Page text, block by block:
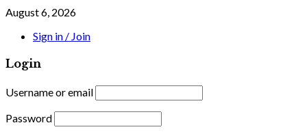
August 6, 2026
Sign in / Join
Login
Username or email
Password